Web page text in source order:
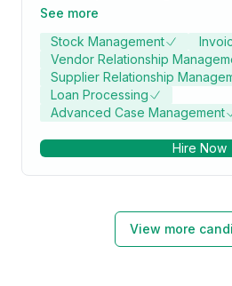
information for large-scale
manage diverse financial
and reporting. Works closely
management on complex
and divestitures.
See more
Stock Management
Vendor Relationship
Supplier Relationship
Loan Processing
Advanced Case Management
Hire Now
View more